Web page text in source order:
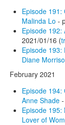
Episode 191:
Malinda Lo -
Episode 192:
2021/01/16 (
Episode 193:
Diane
February 2021
Episode
Anne Shade
Episode
Lover of